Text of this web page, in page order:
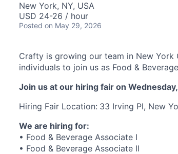
New York, NY, USA
USD 24-26 / hour
Posted on May 29, 2026
Crafty is growing our team in New York
individuals to join us as Food &
Join us at our hiring fair on
Hiring Fair Location: 33 Irving Pl, New
We are hiring for:
• Food & Beverage Associate I
• Food & Beverage Associate II